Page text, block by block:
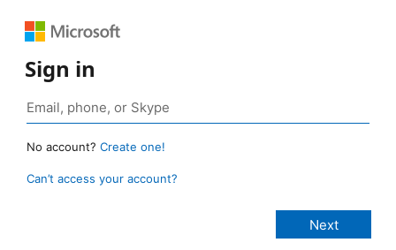
Sign in
No account? Create one!
Can’t access your account?